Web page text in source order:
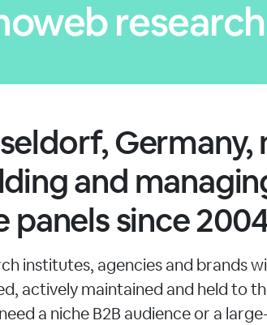
research
and
panels since
institutes, agencies and brands
actively maintained and held to
a niche B2B audience or a